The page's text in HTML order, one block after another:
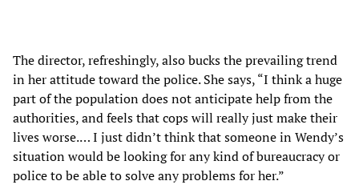
The director, refreshingly, also bucks the prevailing trend
in her attitude toward the police. She says, “I think a huge
part of the population does not anticipate help from the
authorities, and feels that cops will really just make their
lives worse.… I just didn’t think that someone in Wendy’s
situation would be looking for any kind of bureaucracy or
police to be able to solve any problems for her.”